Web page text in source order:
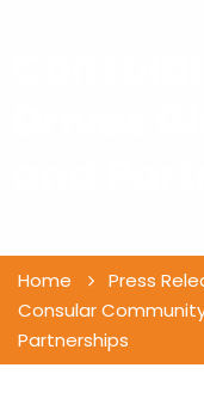
Home
Press
Consular
Partnerships